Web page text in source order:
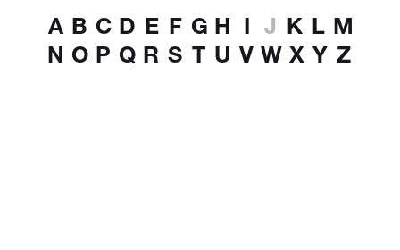
A B C D E F G H I J K L M
N O P Q R S T U V W X Y Z